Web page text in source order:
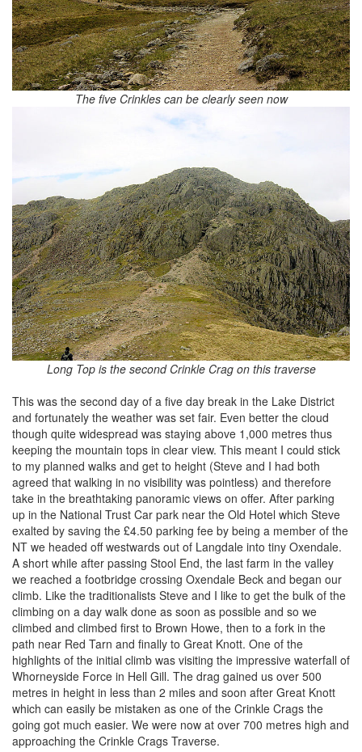
The five Crinkles can be clearly seen now
Long Top is the second Crinkle Crag on this traverse
This was the second day of a five day break in the Lake District
and fortunately the weather was set fair. Even better the cloud
though quite widespread was staying above 1,000 metres thus
keeping the mountain tops in clear view. This meant I could stick
to my planned walks and get to height (Steve and I had both
agreed that walking in no visibility was pointless) and therefore
take in the breathtaking panoramic views on offer. After parking
up in the National Trust Car park near the Old Hotel which Steve
exalted by saving the £4.50 parking fee by being a member of the
NT we headed off westwards out of Langdale into tiny Oxendale.
A short while after passing Stool End, the last farm in the valley
we reached a footbridge crossing Oxendale Beck and began our
climb. Like the traditionalists Steve and I like to get the bulk of the
climbing on a day walk done as soon as possible and so we
climbed and climbed first to Brown Howe, then to a fork in the
path near Red Tarn and finally to Great Knott. One of the
highlights of the initial climb was visiting the impressive waterfall of
Whorneyside Force in Hell Gill. The drag gained us over 500
metres in height in less than 2 miles and soon after Great Knott
which can easily be mistaken as one of the Crinkle Crags the
going got much easier. We were now at over 700 metres high and
approaching the Crinkle Crags Traverse.